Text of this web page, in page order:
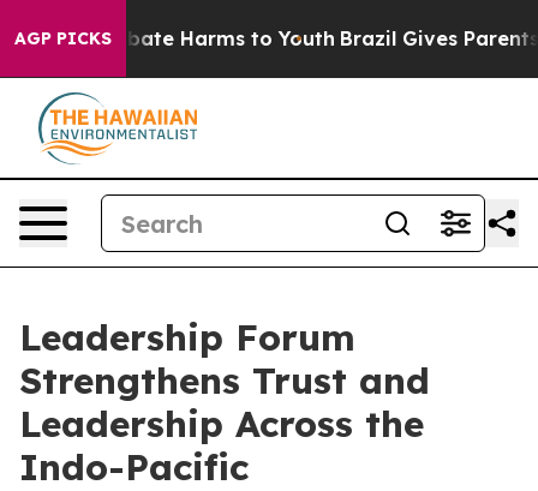
AGP PICKS
to Abate Harms to Youth Brazil Gives Parents
Leadership Forum
Strengthens Trust and
Leadership Across the
Indo-Pacific